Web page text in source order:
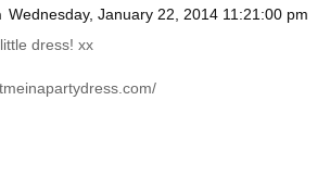
Wednesday, January 22, 2014 11:21:00 pm
dress! xx
/